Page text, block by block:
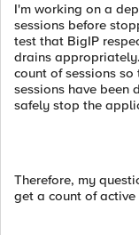
I'm working on a
sessions before
test that BigIP
drains
count of sessions
sessions have been
safely stop the
Therefore, my
get a count of active